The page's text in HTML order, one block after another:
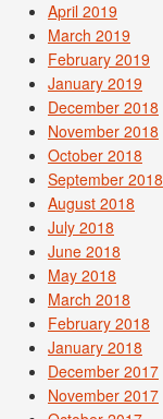
April 2019
March 2019
February 2019
January 2019
December 2018
November 2018
October 2018
September 2018
August 2018
July 2018
June 2018
May 2018
March 2018
February 2018
January 2018
December 2017
November 2017